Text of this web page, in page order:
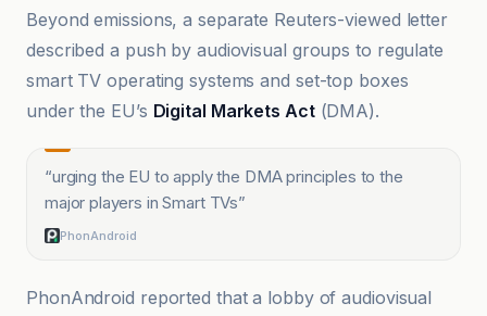
Beyond emissions, a separate Reuters-viewed letter
described a push by audiovisual groups to regulate
smart TV operating systems and set-top boxes
under the EU’s Digital Markets Act(DMA).
“urging the EU to apply the DMA principles to the
major players in Smart TVs”
PhonAndroid
PhonAndroid reported that a lobby of audiovisual